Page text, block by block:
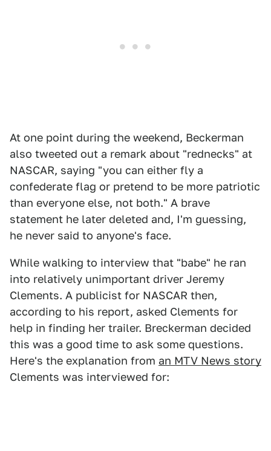
At one point during the weekend, Beckerman
also tweeted out a remark about "rednecks" at
NASCAR, saying "you can either fly a
confederate flag or pretend to be more patriotic
than everyone else, not both." A brave
statement he later deleted and, I'm guessing,
he never said to anyone's face.
While walking to interview that "babe" he ran
into relatively unimportant driver Jeremy
Clements. A publicist for NASCAR then,
according to his report, asked Clements for
help in finding her trailer. Breckerman decided
this was a good time to ask some questions.
Here's the explanation from an MTV News story
Clements was interviewed for: